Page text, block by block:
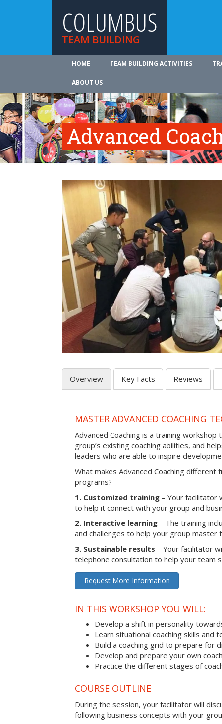
COLUMBUS
TEAM BUILDING
HOME TEAM BUILDING ACTIVITIES
ABOUT US
Advanced
Overview Key Facts Reviews
MASTER ADVANCED COACHING
Advanced Coaching is a training
group’s existing coaching abilities, and
leaders who are able to inspire
What makes Advanced Coaching different
programs?
1. Customized training – Your facilitator
to help it connect with your group and
2. Interactive learning – The training
and challenges to help your group master
3. Sustainable results – Your facilitator
telephone consultation to help your team
Request More Information
IN THIS WORKSHOP YOU WILL:
Develop a shift in personality
Learn situational coaching skills and
Build a coaching grid to prepare for
Develop and prepare your own
Practice the different stages of
COURSE OUTLINE
During the session, your facilitator will
following business concepts with your